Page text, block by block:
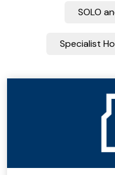
SOLO
Specialist